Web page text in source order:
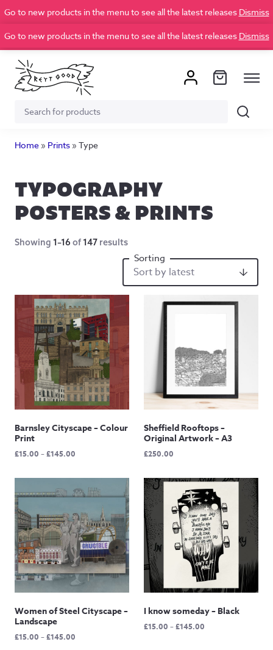
Go to new products in the menu to see all the latest releases Dismiss
Go to new products in the menu to see all the latest releases Dismiss
Search
Search
Home » Prints » Type
TYPOGRAPHY
POSTERS & PRINTS
Showing 1–16 of 147 results
Barnsley Cityscape – Colour
Print
£15.00 –£145.00
£15.00
through
£145.00
Sheffield Rooftops –
Original Artwork – A3
£250.00
Women of Steel Cityscape –
Landscape
£15.00 –£145.00
I know someday – Black
£15.00 –£145.00